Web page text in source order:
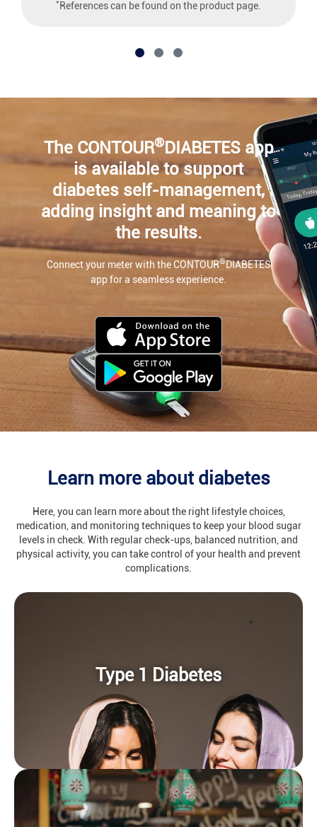
* References can be found on the product page.
The CONTOUR®DIABETES app
is available to support
diabetes self-management,
adding insight and meaning to
the results.
Connect your meter with the CONTOUR®DIABETES
app for a seamless experience.
Learn more about diabetes
Here, you can learn more about the right lifestyle choices,
medication, and monitoring techniques to keep your blood sugar
levels in check. With regular check-ups, balanced nutrition, and
physical activity, you can take control of your health and prevent
complications.
Type 1 Diabetes